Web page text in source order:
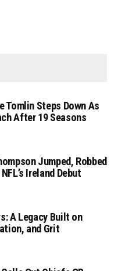
Tomlin Steps Down As
After 19 Seasons
Jumped, Robbed
Ireland Debut
A Legacy Built on
and Grit